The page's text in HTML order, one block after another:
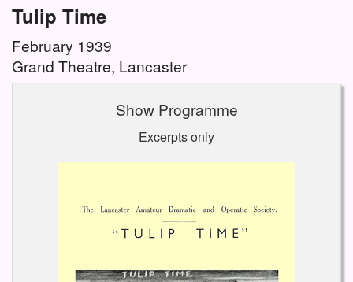
Tulip Time
February 1939
Grand Theatre, Lancaster
Show Programme
Excerpts only